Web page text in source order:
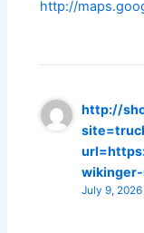
http://
http://
July 9,